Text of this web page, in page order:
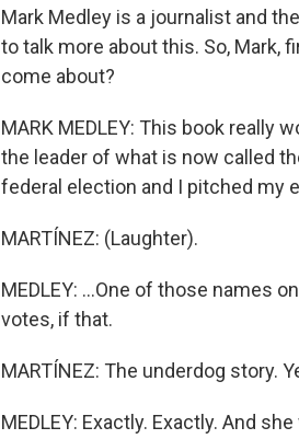
Mark Medley is a journalist and
to talk more about this. So, Mark,
come about?
MARK MEDLEY: This book really
the leader of what is now called
federal election and I pitched my
MARTÍNEZ: (Laughter).
MEDLEY: ...One of those names
votes, if that.
MARTÍNEZ: The underdog story.
MEDLEY: Exactly. Exactly. And